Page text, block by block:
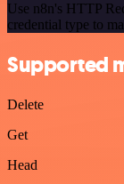
Use n8n's HTTP
credential type to
Supported
Delete
Get
Head